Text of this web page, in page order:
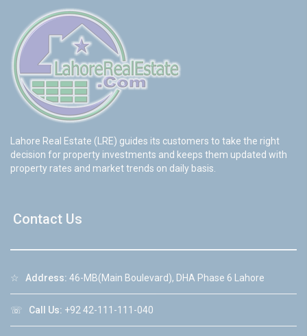
Lahore Real Estate (LRE) guides its customers to take the right
decision for property investments and keeps them updated with
property rates and market trends on daily basis.
Contact Us
☆ Address: 46-MB(Main Boulevard), DHA Phase 6 Lahore
☏ Call Us: +92 42-111-111-040